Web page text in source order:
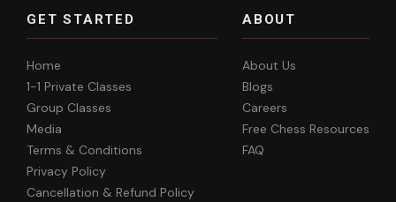
GET STARTED
Home
1-1 Private Classes
Group Classes
Media
Terms & Conditions
Privacy Policy
Cancellation & Refund Policy
ABOUT
About Us
Blogs
Careers
Free Chess Resources
FAQ